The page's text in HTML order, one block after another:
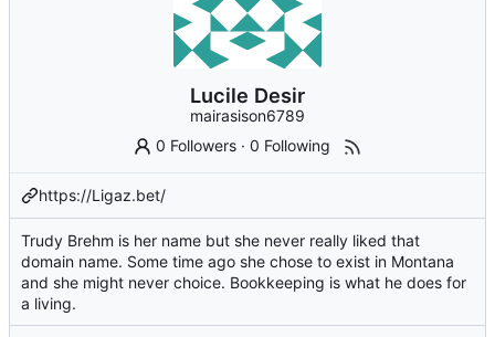
Lucile Desir
mairasison6789
0 Followers ·0 Following
https://Ligaz.bet/
Trudy Brehm is her name but she never really liked that
domain name. Some time ago she chose to exist in Montana
and she might never choice. Bookkeeping is what he does for
a living.